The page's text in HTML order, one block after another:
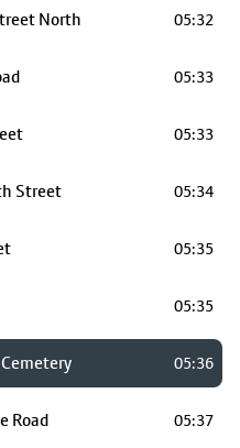
North 05:32
05:33
05:33
Street 05:34
05:35
05:35
05:36
Road 05:37